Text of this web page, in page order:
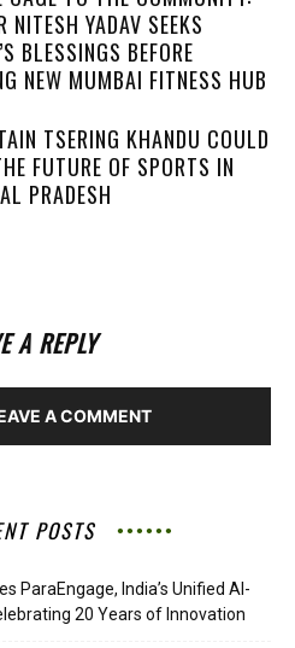
NITESH YADAV SEEKS
BLESSINGS BEFORE
NEW MUMBAI FITNESS HUB
TSERING KHANDU COULD
FUTURE OF SPORTS IN
PRADESH
A REPLY
A COMMENT
POSTS
ParaEngage, India’s Unified AI-
20 Years of Innovation